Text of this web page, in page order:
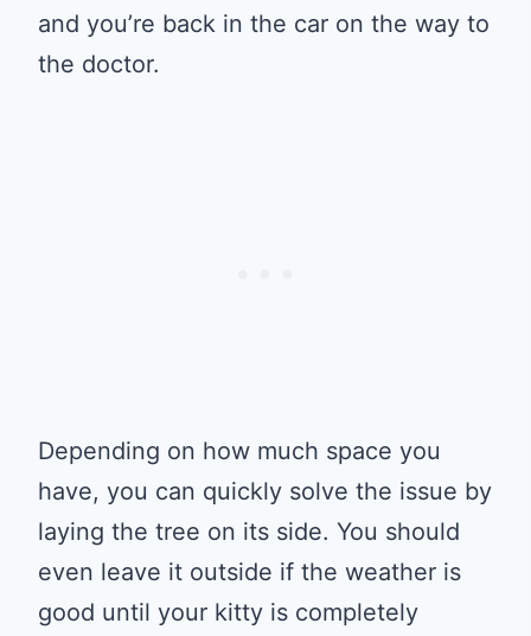
and you’re back in the car on the way to
the doctor.
Depending on how much space you
have, you can quickly solve the issue by
laying the tree on its side. You should
even leave it outside if the weather is
good until your kitty is completely